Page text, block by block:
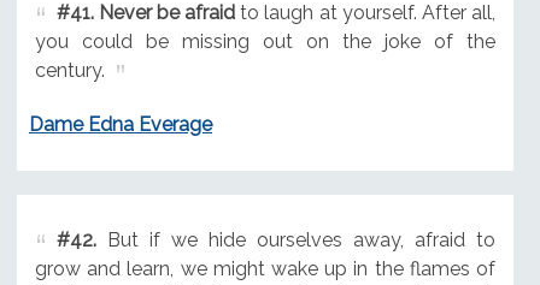
#41. Never be afraid to laugh at yourself. After all,
you could be missing out on the joke of the
century.
Dame Edna Everage
#42.But if we hide ourselves away, afraid to
grow and learn, we might wake up in the flames of